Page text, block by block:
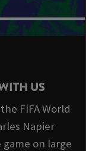
US
FIFA World
Napier
on large